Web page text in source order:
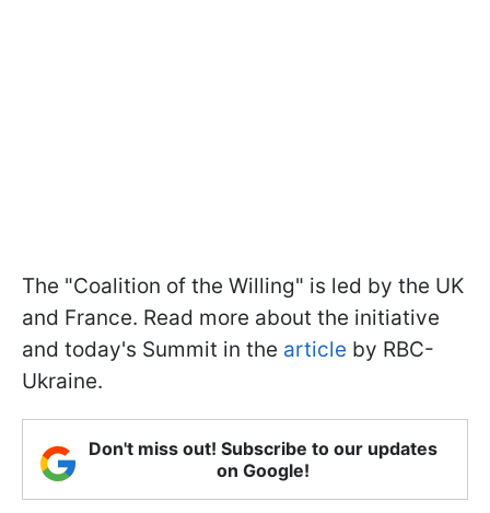
The "Coalition of the Willing" is led by the UK
and France. Read more about the initiative
and today's Summit in the article by RBC-
Ukraine.
Don't miss out! Subscribe to our updates
on Google!